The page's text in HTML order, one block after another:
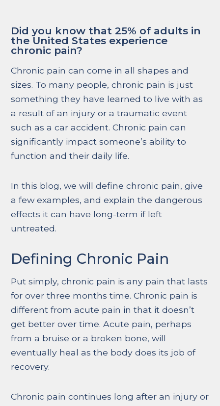
Did you know that 25% of adults in
the United States experience
chronic pain?
Chronic pain can come in all shapes and
sizes. To many people, chronic pain is just
something they have learned to live with as
a result of an injury or a traumatic event
such as a car accident. Chronic pain can
significantly impact someone’s ability to
function and their daily life.
In this blog, we will define chronic pain, give
a few examples, and explain the dangerous
effects it can have long-term if left
untreated.
Defining Chronic Pain
Put simply, chronic pain is any pain that lasts
for over three months time. Chronic pain is
different from acute pain in that it doesn’t
get better over time. Acute pain, perhaps
from a bruise or a broken bone, will
eventually heal as the body does its job of
recovery.
Chronic pain continues long after an injury or